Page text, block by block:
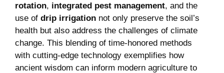
rotation, integrated​ pest management, and the
use of drip‌ irrigation ⁤not only preserve the soil’s
health but also address the⁤ challenges of climate
change. This blending of time-honored methods
with cutting-edge technology exemplifies how
ancient wisdom can inform modern agriculture to